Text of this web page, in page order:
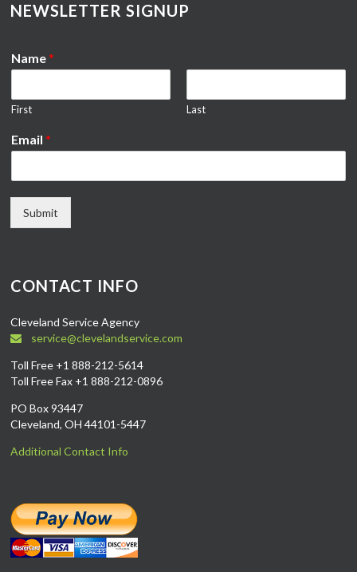
NEWSLETTER SIGNUP
Name*
First Last
Email*
Submit
CONTACT INFO
Cleveland Service Agency
service@clevelandservice.com
Toll Free +1 888-212-5614
Toll Free Fax +1 888-212-0896
PO Box 93447
Cleveland, OH 44101-5447
Additional Contact Info